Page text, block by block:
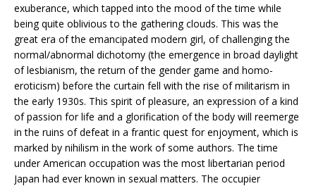
exuberance, which tapped into the mood of the time while
being quite oblivious to the gathering clouds. This was the
great era of the emancipated modern girl, of challenging the
normal/abnormal dichotomy (the emergence in broad daylight
of lesbianism, the return of the gender game and homo-
eroticism) before the curtain fell with the rise of militarism in
the early 1930s. This spirit of pleasure, an expression of a kind
of passion for life and a glorification of the body will reemerge
in the ruins of defeat in a frantic quest for enjoyment, which is
marked by nihilism in the work of some authors. The time
under American occupation was the most libertarian period
Japan had ever known in sexual matters. The occupier